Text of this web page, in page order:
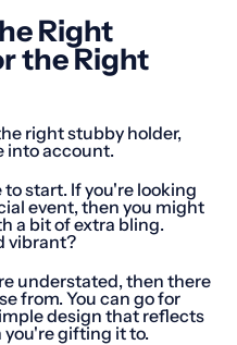
Right
the Right
right stubby holder,
into account.
start. If you're looking
event, then you might
a bit of extra bling.
vibrant?
understated, then there
from. You can go for
design that reflects
gifting it to.